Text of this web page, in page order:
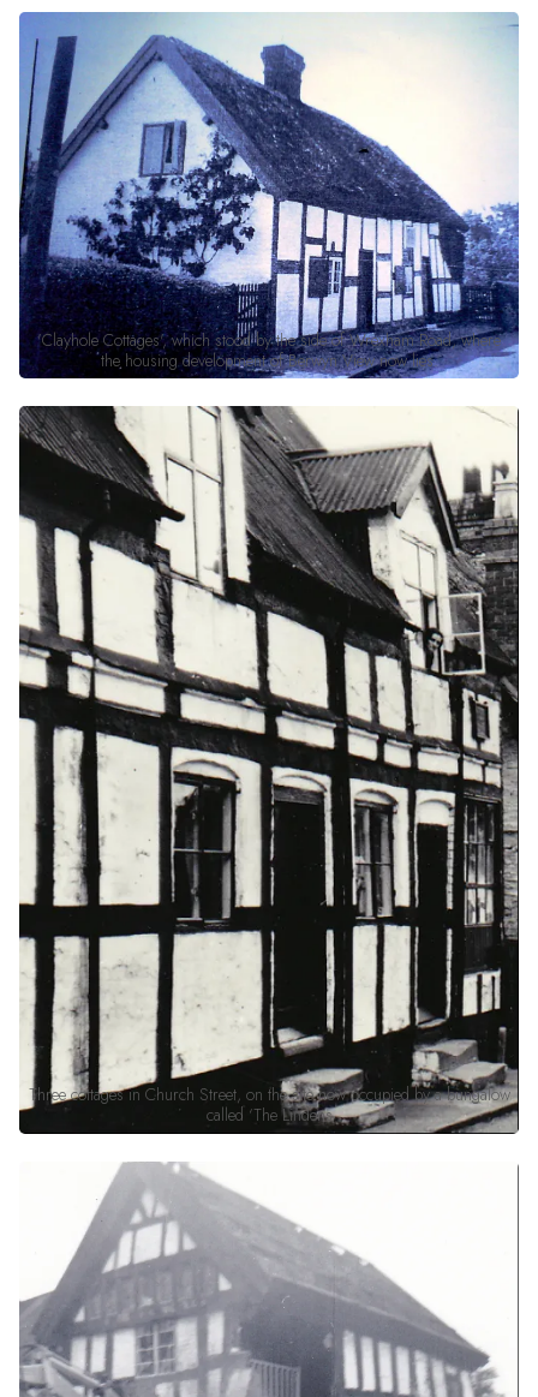
'Clayhole Cottages', which stood by the side of Wrexham Road, where
the housing development of Berwyn View now lies.
Three cottages in Church Street, on the site now occupied by a bungalow
called ‘The Lindens